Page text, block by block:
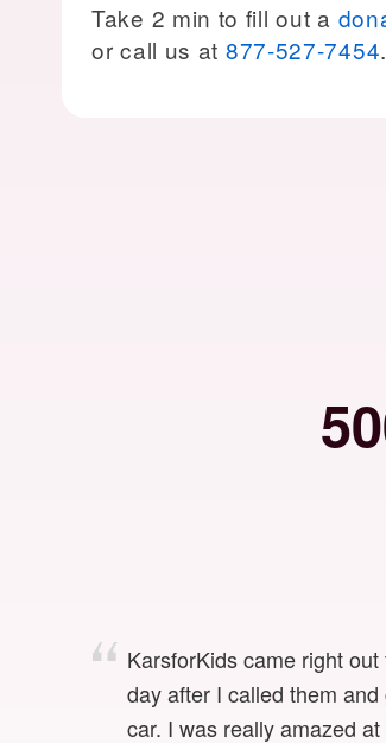
Take 2 min to fill out a
or call us at 877-527-7454.
KarsforKids came right
day after I called them and
car. I was really amazed